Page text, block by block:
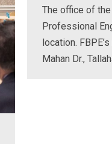
The office of
Professional
location.
Mahan Dr.,